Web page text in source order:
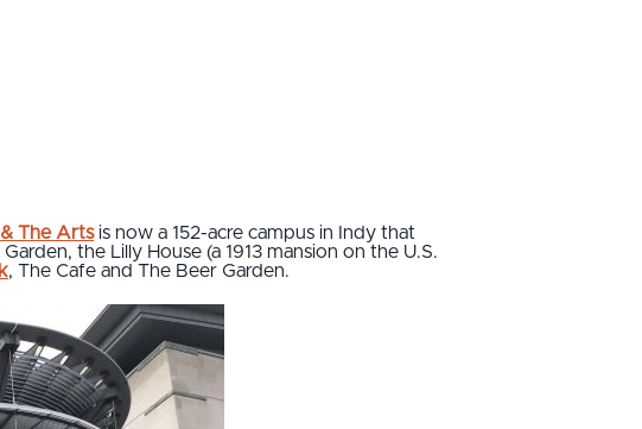
The Artsis now a 152-acre campus in Indy that
the Lilly House (a 1913 mansion on the U.S.
, The Cafe and The Beer Garden.